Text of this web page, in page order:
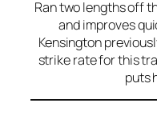
Ran two lengths off
and improves
Kensington
strike rate for this
puts